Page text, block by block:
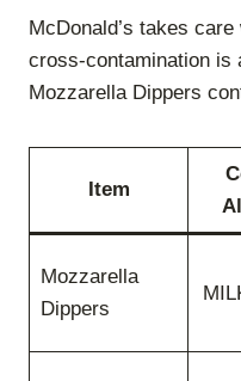
McDonald’s takes
cross-contamination is
Mozzarella Dippers
Item
Mozzarella
Dippers